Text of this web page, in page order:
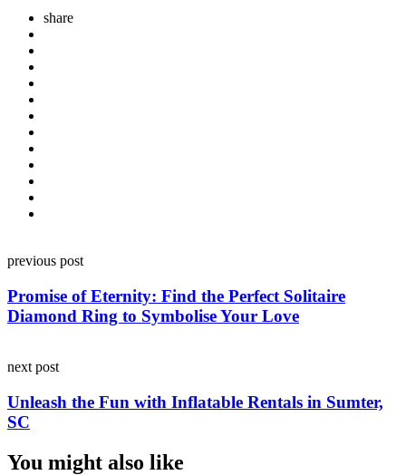
share
navigation
previous post
Promise of Eternity: Find the Perfect Solitaire
Diamond Ring to Symbolise Your Love
next post
Unleash the Fun with Inflatable Rentals in Sumter,
SC
You might also like